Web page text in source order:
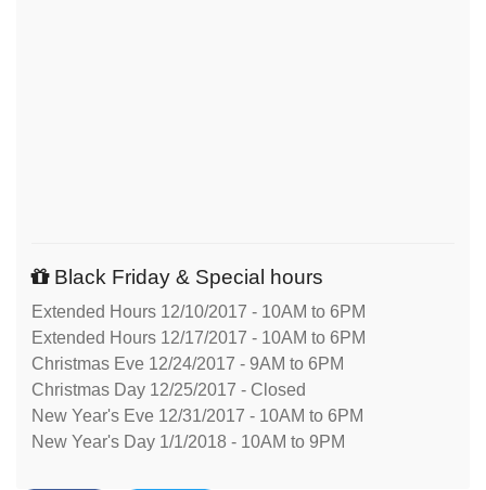
Black Friday & Special hours
Extended Hours 12/10/2017 - 10AM to 6PM
Extended Hours 12/17/2017 - 10AM to 6PM
Christmas Eve 12/24/2017 - 9AM to 6PM
Christmas Day 12/25/2017 - Closed
New Year's Eve 12/31/2017 - 10AM to 6PM
New Year's Day 1/1/2018 - 10AM to 9PM